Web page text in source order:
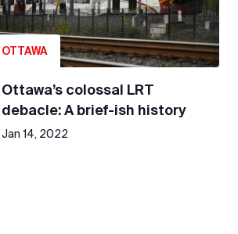
OTTAWA
Ottawa’s colossal LRT
debacle: A brief-ish history
Jan 14, 2022